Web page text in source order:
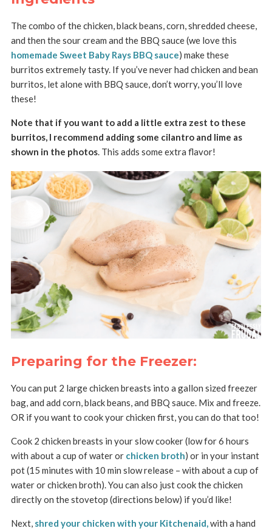
The combo of the chicken, black beans, corn, shredded cheese,
and then the sour cream and the BBQ sauce (we love this
homemade Sweet Baby Rays BBQ sauce) make these
burritos extremely tasty. If you’ve never had chicken and bean
burritos, let alone with BBQ sauce, don’t worry, you’ll love
these!
Note that if you want to add a little extra zest to these
burritos, I recommend adding some cilantro and lime as
shown in the photos. This adds some extra flavor!
Preparing for the Freezer:
You can put 2 large chicken breasts into a gallon sized freezer
bag, and add corn, black beans, and BBQ sauce. Mix and freeze.
OR if you want to cook your chicken first, you can do that too!
Cook 2 chicken breasts in your slow cooker (low for 6 hours
with about a cup of water or chicken broth) or in your instant
pot (15 minutes with 10 min slow release – with about a cup of
water or chicken broth). You can also just cook the chicken
directly on the stovetop (directions below) if you’d like!
Next, shred your chicken with your Kitchenaid, with a hand